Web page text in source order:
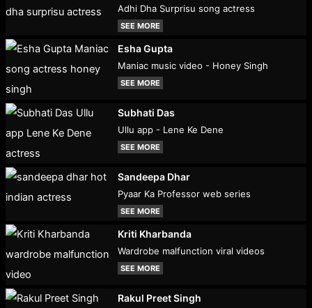
Adhi Dha Surprisu song actress
SEE MORE
Esha Gupta
Maniac music video - Honey Singh
SEE MORE
Subhati Das
Ullu app - Lene Ke Dene
SEE MORE
Sandeepa Dhar
Pyaar Ka Professor web series
SEE MORE
Kriti Kharbanda
Wardrobe malfunction viral videos
SEE MORE
Rakul Preet Singh